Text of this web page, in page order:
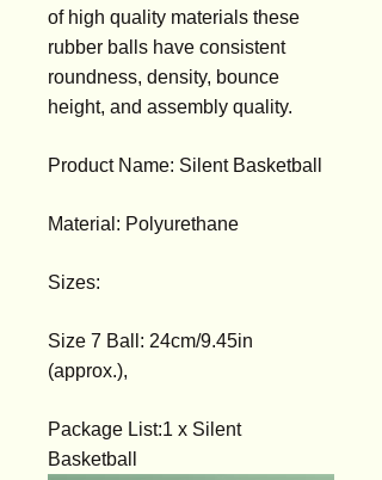
of high quality materials these
rubber balls have consistent
roundness, density, bounce
height, and assembly quality.
Product Name: Silent Basketball
Material: Polyurethane
Sizes:
Size 7 Ball: 24cm/9.45in
(approx.),
Package List:1 x Silent
Basketball